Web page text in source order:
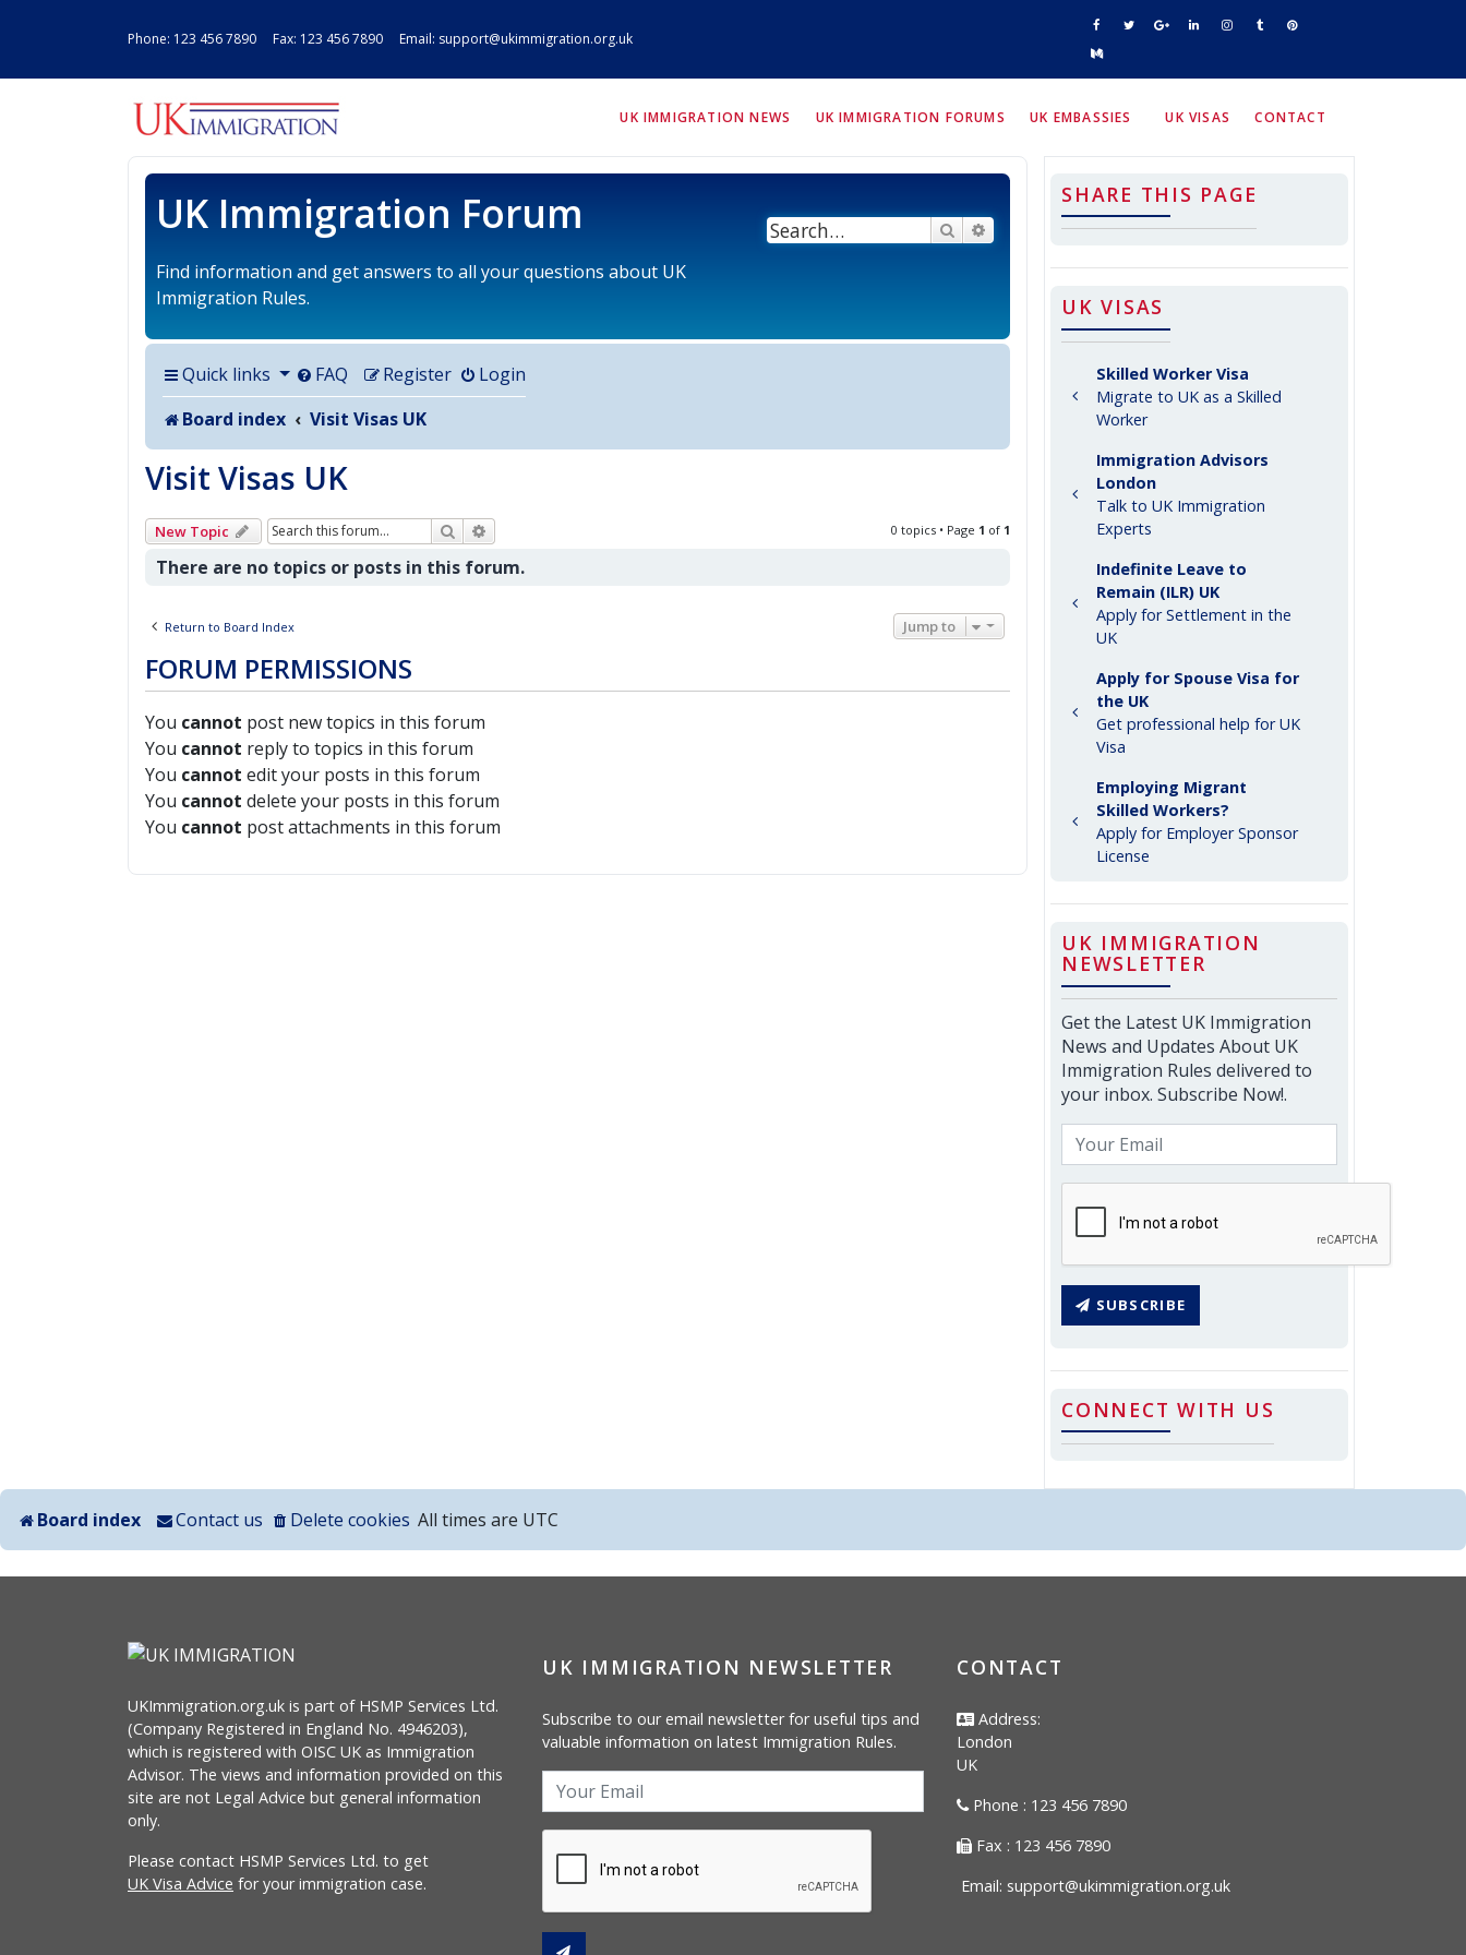
Phone: 123 456 7890 Fax: 123 456 7890 Email: support@ukimmigration.org.uk
UK IMMIGRATION NEWS UK IMMIGRATION FORUMS UK EMBASSIES UK VISAS CONTACT
UK Immigration Forum
Find information and get answers to all your questions about UK
Immigration Rules.
SearchAdvanced search
Quick links FAQ Login
Register
Board index
Visit Visas UK
Visit Visas UK
New Topic Search 0 topics • Page 1 of 1
There are no topics or posts in this forum.
Return to Board Index Jump to
FORUM PERMISSIONS
You cannot post new topics in this forum
You cannot reply to topics in this forum
You cannot edit your posts in this forum
You cannot delete your posts in this forum
You cannot post attachments in this forum
SHARE THIS PAGE
UK VISAS
Skilled Worker Visa
Migrate to UK as a Skilled
Worker
Immigration Advisors
London
Talk to UK Immigration
Experts
Indefinite Leave to
Remain (ILR) UK
Apply for Settlement in the
UK
Apply for Spouse Visa for
the UK
Get professional help for UK
Visa
Employing Migrant
Skilled Workers?
Apply for Employer Sponsor
License
UK IMMIGRATION
NEWSLETTER
Get the Latest UK Immigration
News and Updates About UK
Immigration Rules delivered to
your inbox. Subscribe Now!.
SUBSCRIBE
CONNECT WITH US
Board index All times are UTC
Delete cookies
Contact us
UKImmigration.org.uk is part of HSMP Services Ltd.
(Company Registered in England No. 4946203),
which is registered with OISC UK as Immigration
Advisor. The views and information provided on this
site are not Legal Advice but general information
only.
Please contact HSMP Services Ltd. to get
UK Visa Advice for your immigration case.
UK IMMIGRATION NEWSLETTER
Subscribe to our email newsletter for useful tips and
valuable information on latest Immigration Rules.
CONTACT
Address:
London
UK
Phone : 123 456 7890
Fax : 123 456 7890
Email: support@ukimmigration.org.uk